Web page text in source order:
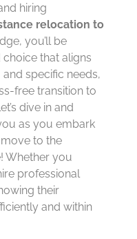
hiring
relocation to
you’ll be
that aligns
specific needs,
free transition to
dive in and
as you embark
to the
Whether you
professional
their
and within